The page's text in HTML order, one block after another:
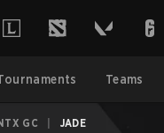
Teams
GC JADE